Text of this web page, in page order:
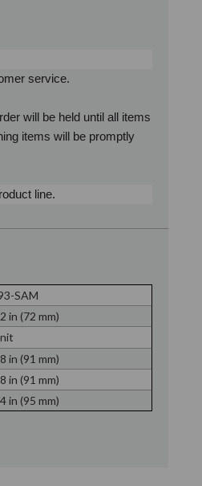
service.
will be held until all items
items will be promptly
line.
SAM
in (72 mm)
in (91 mm)
in (91 mm)
in (95 mm)